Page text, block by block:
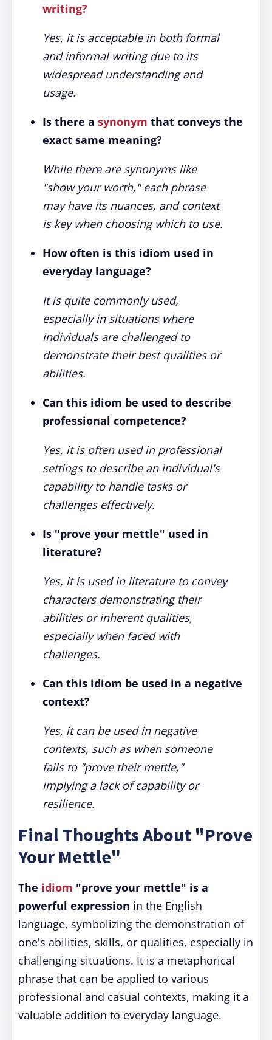
writing?
Yes, it is acceptable in both formal
and informal writing due to its
widespread understanding and
usage.
Is there a synonym that conveys the
exact same meaning?
While there are synonyms like
"show your worth," each phrase
may have its nuances, and context
is key when choosing which to use.
How often is this idiom used in
everyday language?
It is quite commonly used,
especially in situations where
individuals are challenged to
demonstrate their best qualities or
abilities.
Can this idiom be used to describe
professional competence?
Yes, it is often used in professional
settings to describe an individual's
capability to handle tasks or
challenges effectively.
Is "prove your mettle" used in
literature?
Yes, it is used in literature to convey
characters demonstrating their
abilities or inherent qualities,
especially when faced with
challenges.
Can this idiom be used in a negative
context?
Yes, it can be used in negative
contexts, such as when someone
fails to "prove their mettle,"
implying a lack of capability or
resilience.
Final Thoughts About "Prove
Your Mettle"
The idiom "prove your mettle" is a
powerful expression in the English
language, symbolizing the demonstration of
one's abilities, skills, or qualities, especially in
challenging situations. It is a metaphorical
phrase that can be applied to various
professional and casual contexts, making it a
valuable addition to everyday language.